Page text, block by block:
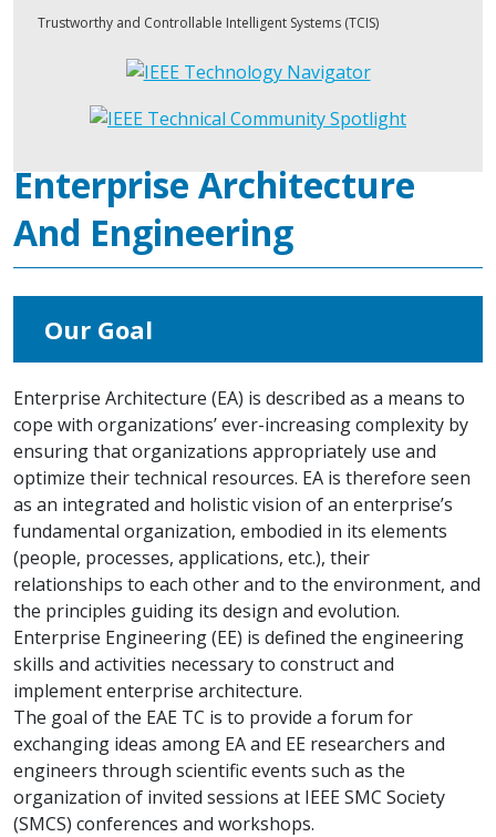
Trustworthy and Controllable Intelligent Systems (TCIS)
Enterprise Architecture
And Engineering
Our Goal
Enterprise Architecture (EA) is described as a means to
cope with organizations’ ever-increasing complexity by
ensuring that organizations appropriately use and
optimize their technical resources. EA is therefore seen
as an integrated and holistic vision of an enterprise’s
fundamental organization, embodied in its elements
(people, processes, applications, etc.), their
relationships to each other and to the environment, and
the principles guiding its design and evolution.
Enterprise Engineering (EE) is defined the engineering
skills and activities necessary to construct and
implement enterprise architecture.
The goal of the EAE TC is to provide a forum for
exchanging ideas among EA and EE researchers and
engineers through scientific events such as the
organization of invited sessions at IEEE SMC Society
(SMCS) conferences and workshops.